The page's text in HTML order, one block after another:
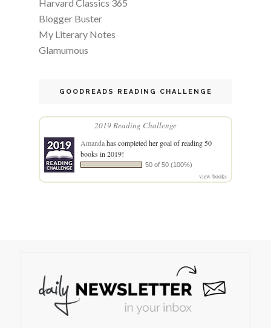
Harvard Classics 365
Blogger Buster
My Literary Notes
Glamumous
GOODREADS READING CHALLENGE
2019 Reading Challenge
Amandahas completed her goal of reading 50
books in 2019!
50 of 50 (100%)
view books